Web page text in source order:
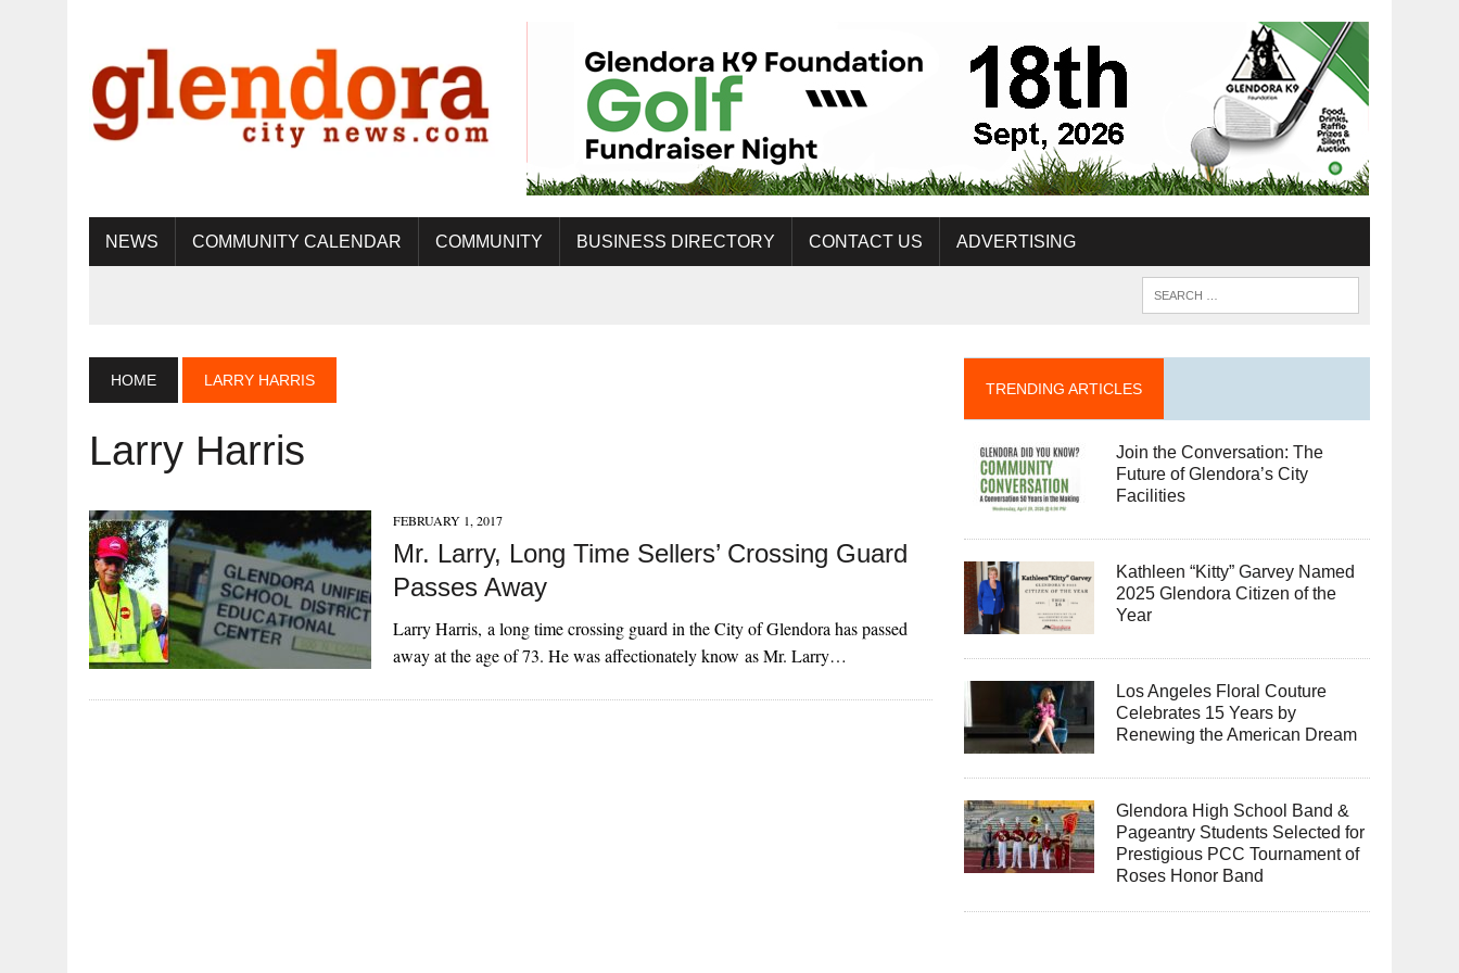
NEWS COMMUNITY CALENDAR COMMUNITY BUSINESS DIRECTORY CONTACT US ADVERTISING
HOME LARRY HARRIS
Larry Harris
FEBRUARY 1, 2017
Mr. Larry, Long Time Sellers’ Crossing Guard
Passes Away
Larry Harris, a long time crossing guard in the City of Glendora has passed
away at the age of 73. He was affectionately know as Mr. Larry…
TRENDING ARTICLES
Join the Conversation: The
Future of Glendora’s City
Facilities
Kathleen “Kitty” Garvey Named
2025 Glendora Citizen of the
Year
Los Angeles Floral Couture
Celebrates 15 Years by
Renewing the American Dream
Glendora High School Band &
Pageantry Students Selected for
Prestigious PCC Tournament of
Roses Honor Band